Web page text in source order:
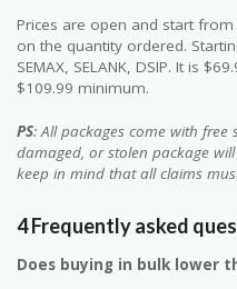
Prices are open and start
on the quantity ordered.
SEMAX, SELANK, DSIP. It is
$109.99 minimum.
PS: All packages come with
damaged, or stolen package
keep in mind that all claims
4 Frequently asked
Does buying in bulk lower